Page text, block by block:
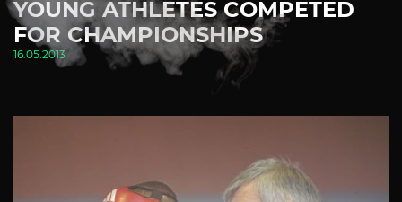
YOUNG ATHLETES COMPETED
FOR CHAMPIONSHIPS
16.05.2013